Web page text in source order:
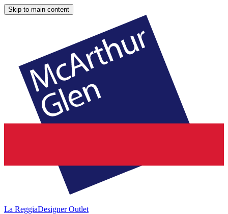
Skip to main content
La ReggiaDesigner Outlet